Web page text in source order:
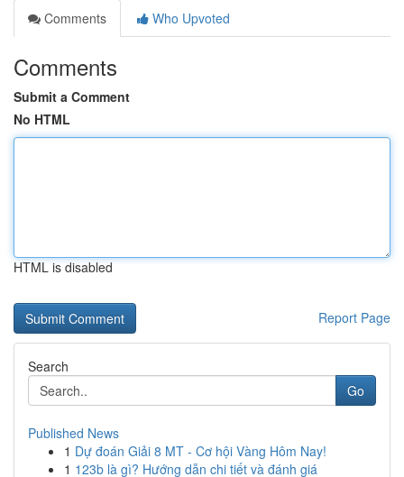
Comments
Who Upvoted
Comments
Submit a Comment
No HTML
HTML is disabled
Report Page
Search
Go
Published News
1 Dự đoán Giải 8 MT - Cơ hội Vàng Hôm Nay!
1 123b là gì? Hướng dẫn chi tiết và đánh giá